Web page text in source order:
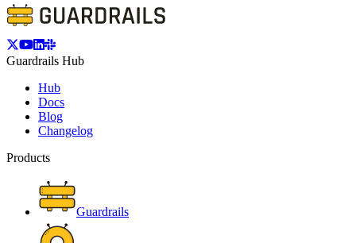
Guardrails Hub
Hub
Docs
Blog
Changelog
Products
Guardrails